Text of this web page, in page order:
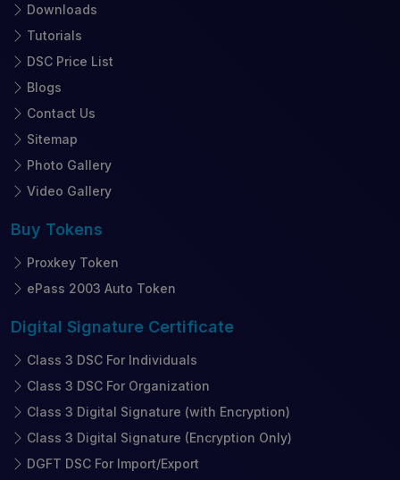
Downloads
Tutorials
DSC Price List
Blogs
Contact Us
Sitemap
Photo Gallery
Video Gallery
Buy Tokens
Proxkey Token
ePass 2003 Auto Token
Digital Signature Certificate
Class 3 DSC For Individuals
Class 3 DSC For Organization
Class 3 Digital Signature (with Encryption)
Class 3 Digital Signature (Encryption Only)
DGFT DSC For Import/Export